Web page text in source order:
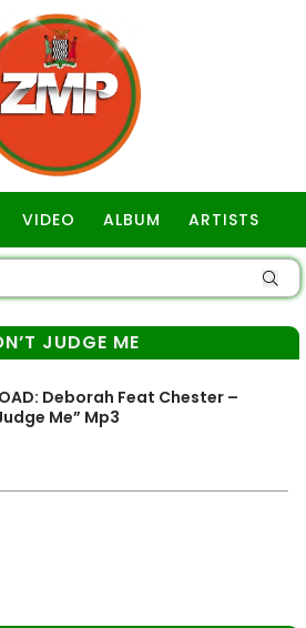
VIDEO ALBUM ARTISTS
JUDGE ME
Deborah Feat Chester –
Me” Mp3